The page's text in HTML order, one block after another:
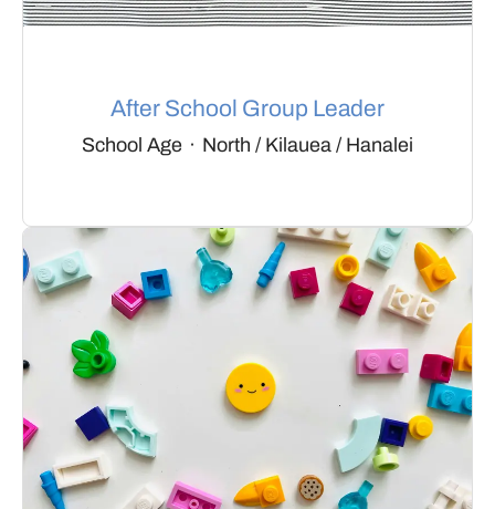
After School Group Leader
School Age · North / Kilauea / Hanalei